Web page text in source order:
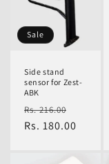
t
i
Sale
Side stand
sensor for Zest-
ABK
Regular
price
Rs. 216.00
price
Rs. 180.00